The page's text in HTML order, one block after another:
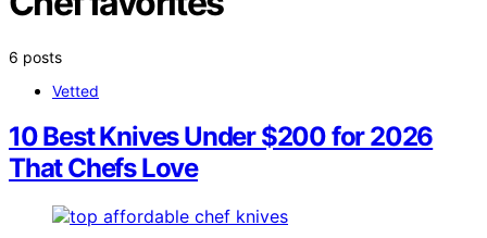
6 posts
Vetted
10 Best Knives Under $200 for 2026
That Chefs Love